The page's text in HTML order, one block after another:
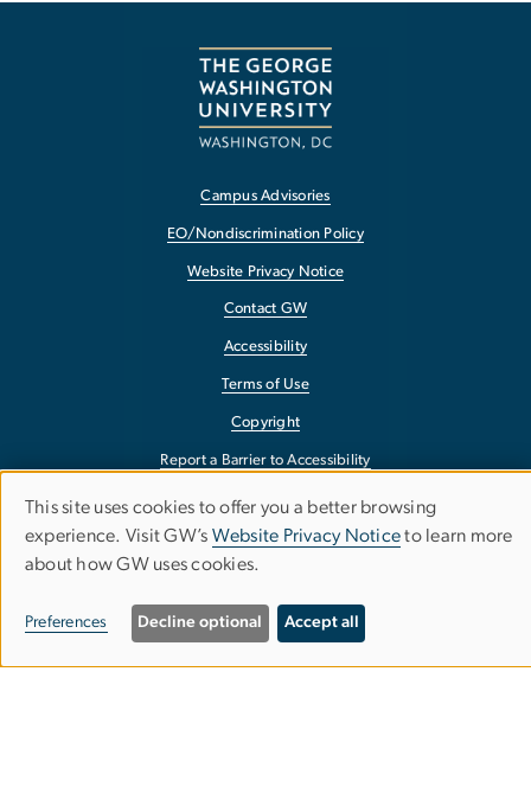
Campus Advisories
EO/Nondiscrimination Policy
Website Privacy Notice
Contact GW
Accessibility
Terms of Use
Copyright
Report a Barrier to Accessibility
Use
of
personal
data
This site uses cookies to offer you a better browsing
experience. Visit GW’s Website Privacy Noticeto learn more
about how GW uses cookies.
Preferences Decline optional Accept all